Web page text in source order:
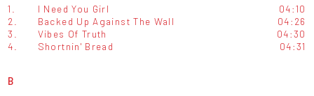
1. I Need You Girl
04:10
2.
Backed Up Against The Wall
04:26
3.
Vibes Of Truth
04:30
4.
Shortnin' Bread 04:31
B